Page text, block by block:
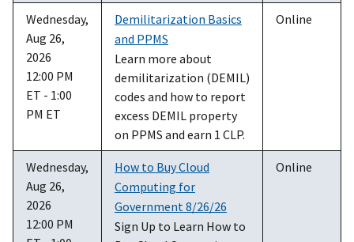
Wednesday,
Aug 26,
2026
12:00 PM
ET - 1:00
PM ET
Demilitarization Basics
and PPMS
Learn more about
demilitarization (DEMIL)
codes and how to report
excess DEMIL property
on PPMS and earn 1 CLP.
Online
Wednesday,
Aug 26,
2026
12:00 PM
How to Buy Cloud
Computing for
Government 8/26/26
Sign Up to Learn How to
Online